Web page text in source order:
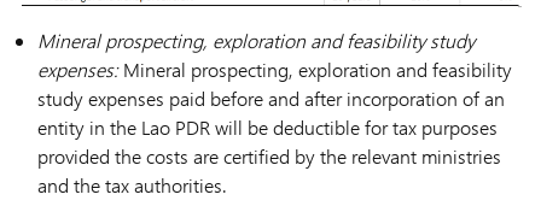
Mineral prospecting, exploration and feasibility study
expenses:Mineral prospecting, exploration and feasibility
study expenses paid before and after incorporation of an
entity in the Lao PDR will be deductible for tax purposes
provided the costs are certified by the relevant ministries
and the tax authorities.